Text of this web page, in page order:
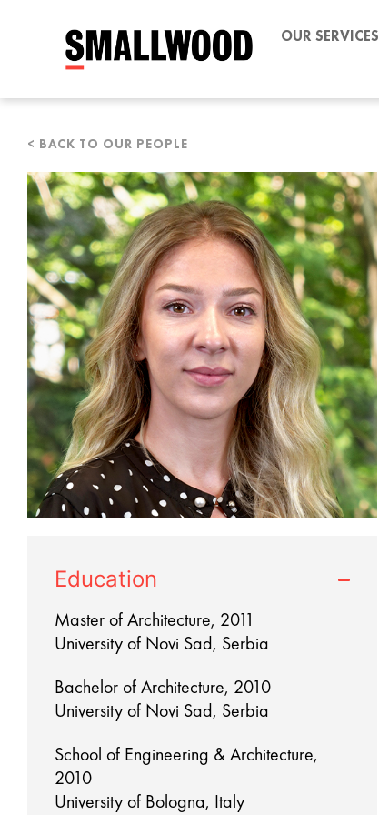
OUR SERVICES
< BACK TO OUR PEOPLE
Education
Master of Architecture, 2011
University of Novi Sad, Serbia
Bachelor of Architecture, 2010
University of Novi Sad, Serbia
School of Engineering & Architecture,
2010
University of Bologna, Italy